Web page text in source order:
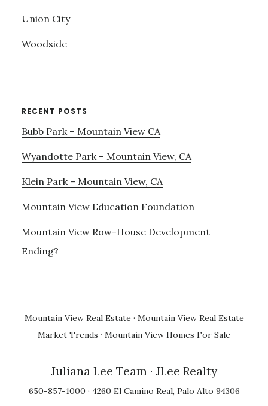
Union City
Woodside
RECENT POSTS
Bubb Park – Mountain View CA
Wyandotte Park – Mountain View, CA
Klein Park – Mountain View, CA
Mountain View Education Foundation
Mountain View Row-House Development
Ending?
Mountain View Real Estate · Mountain View Real Estate
Market Trends · Mountain View Homes For Sale
Juliana Lee Team · JLee Realty
650-857-1000 · 4260 El Camino Real, Palo Alto 94306